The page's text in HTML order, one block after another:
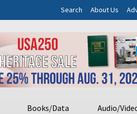
Search About Us
Books/Data Audio/